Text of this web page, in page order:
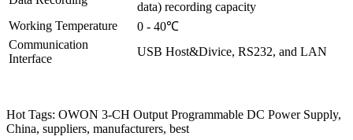
data) recording capacity
Working Temperature
0 - 40℃
Communication
Interface
USB Host&Divice, RS232, and LAN
Hot Tags: OWON 3-CH Output Programmable DC Power Supply,
China, suppliers, manufacturers, best